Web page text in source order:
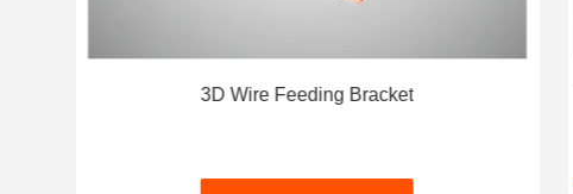
3D Wire Feeding Bracket